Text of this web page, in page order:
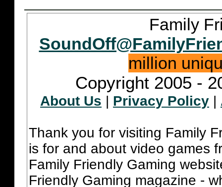
Family
million
Copyright 2005 -
About Us | Privacy Policy |
Thank you for visiting Family
is for and about video games
Family Friendly Gaming
Friendly Gaming magazine -